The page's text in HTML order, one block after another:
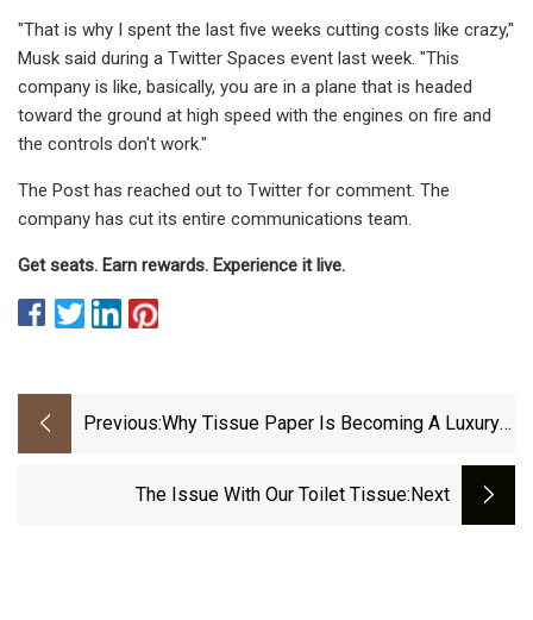
"That is why I spent the last five weeks cutting costs like crazy,"
Musk said during a Twitter Spaces event last week. "This
company is like, basically, you are in a plane that is headed
toward the ground at high speed with the engines on fire and
the controls don't work."
The Post has reached out to Twitter for comment. The
company has cut its entire communications team.
Get seats. Earn rewards. Experience it live.
Previous:Why Tissue Paper Is Becoming A Luxury
The Issue With Our Toilet Tissue:next